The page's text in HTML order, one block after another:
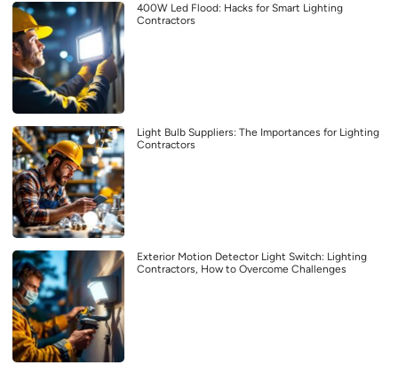
400W Led Flood: Hacks for Smart Lighting
Contractors
Light Bulb Suppliers: The Importances for Lighting
Contractors
Exterior Motion Detector Light Switch: Lighting
Contractors, How to Overcome Challenges